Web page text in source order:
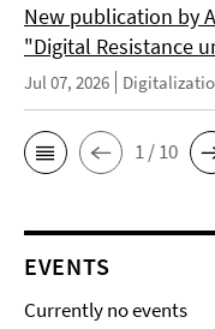
New publication by
"Digital Resistance
Jul 07, 2026
1 / 10
EVENTS
Currently no events